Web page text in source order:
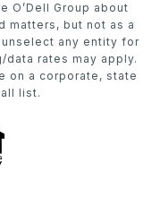
O’Dell Group about
matters, but not as a
any entity for
rates may apply.
on a corporate, state
list.